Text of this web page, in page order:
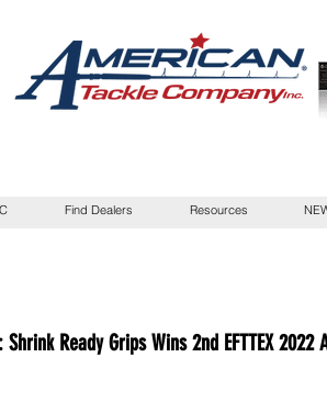
Find Dealers Resources
Ready Grips Wins 2nd EFTTEX 2022